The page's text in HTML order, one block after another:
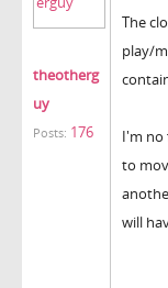
theotherg
uy
Posts: 176
The
play/
I'm no
to
will